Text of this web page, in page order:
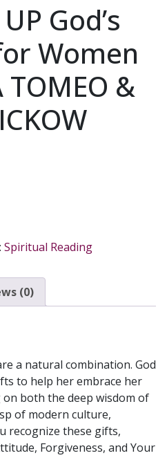
God’s
Women
TOMEO &
Spiritual Reading
(0)
a natural combination. God
to help her embrace her
both the deep wisdom of
of modern culture,
recognize these gifts,
Forgiveness, and Your